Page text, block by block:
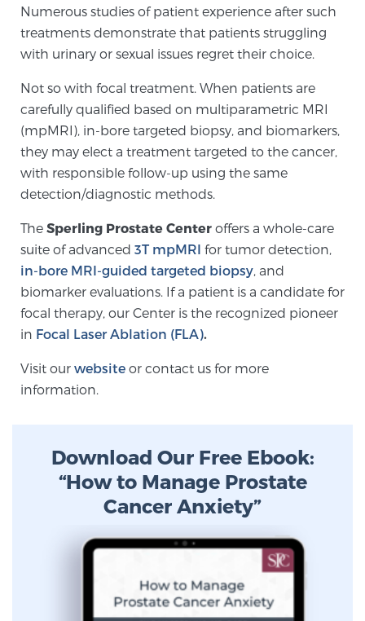
PATIENT RESOURCES
Patient Resources
At Sperling Prostate Center, we strive to make every
patient feel comfortable, educated, and in control.
Here you’ll find a variety of ways to make your visit
easier and your personal journey smoother.
Learn more
New Patient Forms & Information
MRI Second Opinion Upload
Articles & Research on Prostate Cancer and
Men’s Health
Free Ebook: How to Manage Prostate Cancer
Anxiety
2026 Guide to MRI-Based Prostate Cancer
2026 Guide: Best Centers for Prostate Cancer
Numerous studies of patient experience after such
treatments demonstrate that patients struggling
with urinary or sexual issues regret their choice.
Not so with focal treatment. When patients are
carefully qualified based on multiparametric MRI
(mpMRI), in-bore targeted biopsy, and biomarkers,
they may elect a treatment targeted to the cancer,
with responsible follow-up using the same
detection/diagnostic methods.
The Sperling Prostate Center offers a whole-care
suite of advanced 3T mpMRI for tumor detection,
in-bore MRI-guided targeted biopsy, and
biomarker evaluations. If a patient is a candidate for
focal therapy, our Center is the recognized pioneer
in Focal Laser Ablation (FLA).
Visit our website or contact us for more
information.
Download Our Free Ebook:
“How to Manage Prostate
Cancer Anxiety”